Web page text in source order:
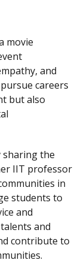
movie
and
careers
but also
sharing the
IIT professor
in
students to
and
and
contribute to